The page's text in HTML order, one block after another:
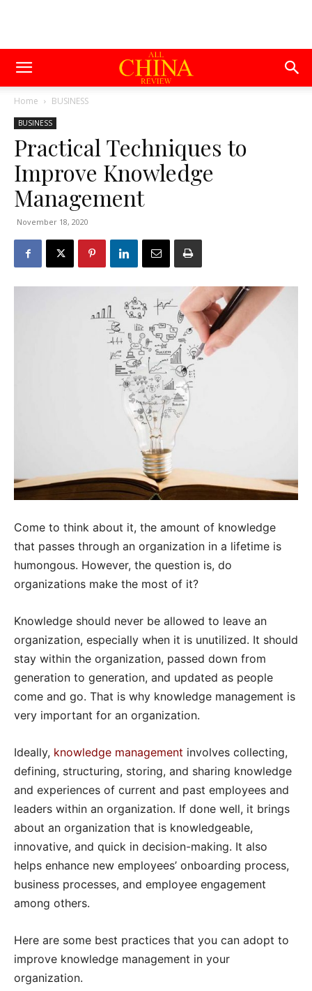
Home BUSINESS
BUSINESS
Practical Techniques to
Improve Knowledge
Management
November 18, 2020
Come to think about it, the amount of knowledge
that passes through an organization in a lifetime is
humongous. However, the question is, do
organizations make the most of it?
Knowledge should never be allowed to leave an
organization, especially when it is unutilized. It should
stay within the organization, passed down from
generation to generation, and updated as people
come and go. That is why knowledge management is
very important for an organization.
Ideally, knowledge management involves collecting,
defining, structuring, storing, and sharing knowledge
and experiences of current and past employees and
leaders within an organization. If done well, it brings
about an organization that is knowledgeable,
innovative, and quick in decision-making. It also
helps enhance new employees’ onboarding process,
business processes, and employee engagement
among others.
Here are some best practices that you can adopt to
improve knowledge management in your
organization.